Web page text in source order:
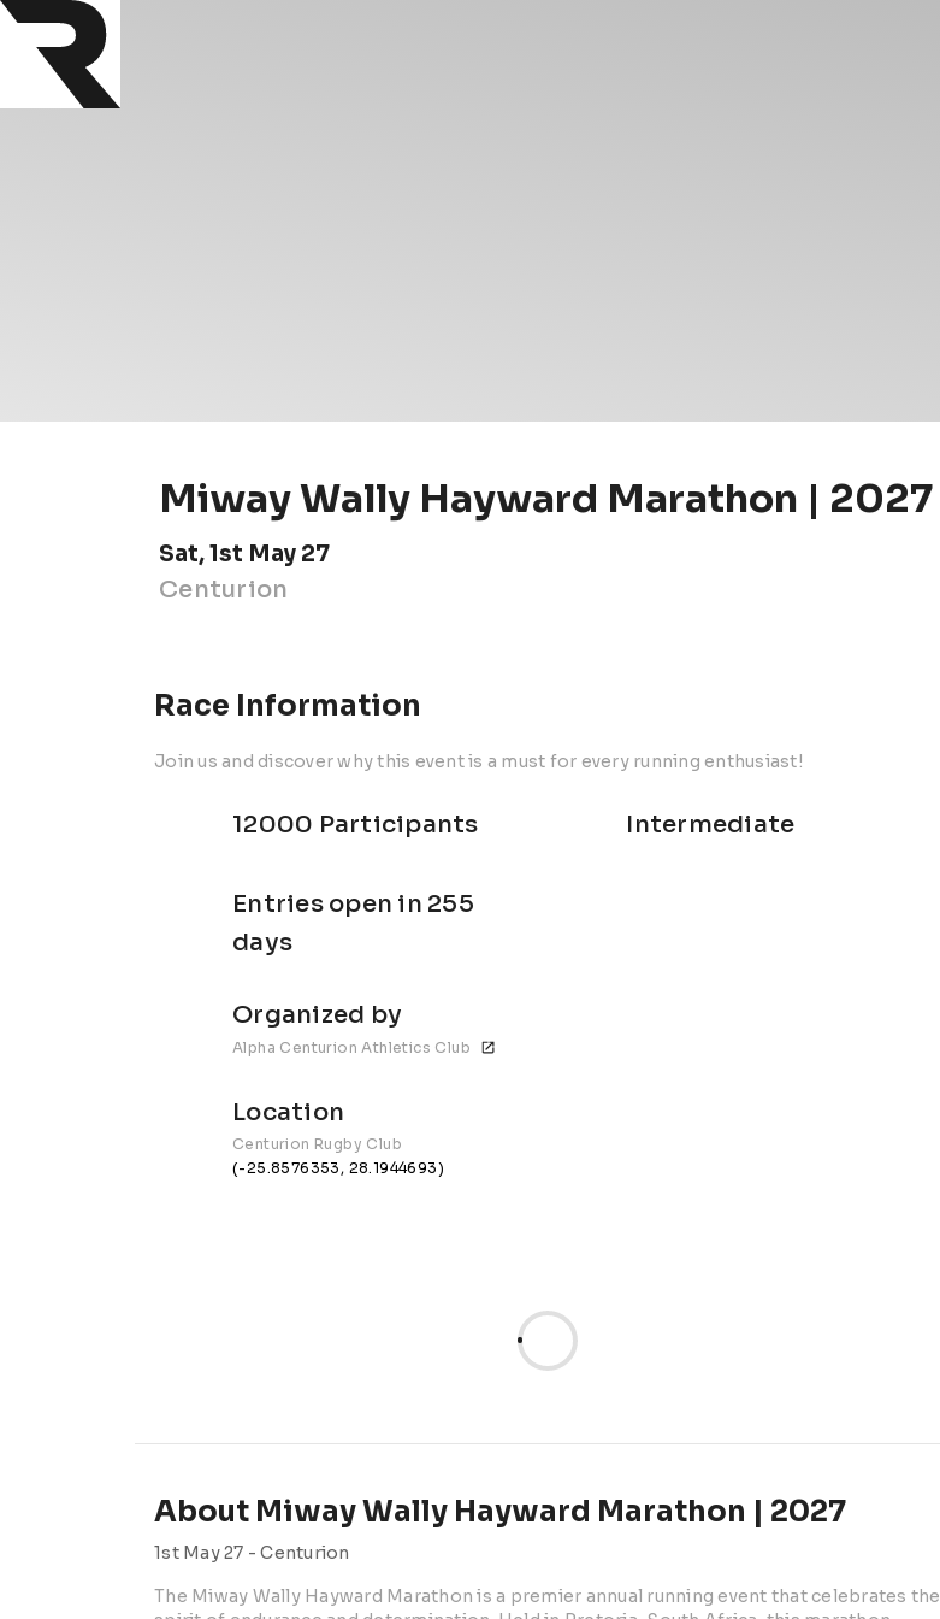
Miway Wally Hayward Marathon | 2027
Sat, 1st May 27
Centurion
Race Information
Join us and discover why this event is a must for every running enthusiast!
12000 Participants Intermediate
Entries open in 255
days
Organized by
Alpha Centurion Athletics Club
Location
Centurion Rugby Club
(-25.8576353, 28.1944693)
About Miway Wally Hayward Marathon | 2027
1st May 27 -Centurion
The Miway Wally Hayward Marathon is a premier annual running event that celebrates the